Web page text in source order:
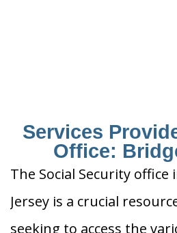
Services
Office:
The Social Security
Jersey is a crucial
seeking to access the